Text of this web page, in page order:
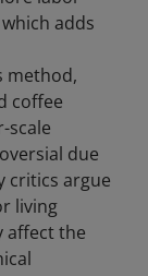
adds
method,
coffee
scale
due
critics argue
living
affect the